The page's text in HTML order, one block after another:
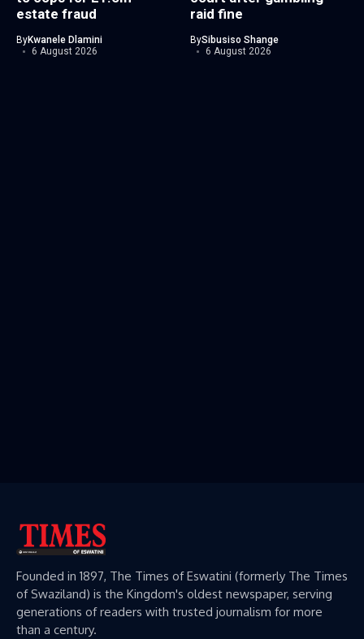
estate fraud
ByKwanele Dlamini
6 August 2026
raid fine
BySibusiso Shange
6 August 2026
Founded in 1897, The Times of Eswatini (formerly The Times
of Swaziland) is the Kingdom's oldest newspaper, serving
generations of readers with trusted journalism for more
than a century.